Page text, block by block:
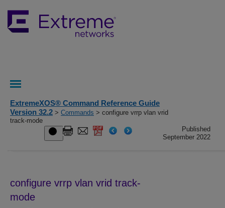
ExtremeXOS® Command Reference Guide
Version 32.2 > Commands > configure vrrp vlan vrid
track-mode
Published
September 2022
configure vrrp vlan vrid track-
mode